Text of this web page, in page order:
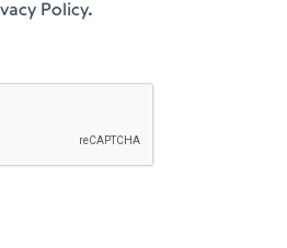
Policy.